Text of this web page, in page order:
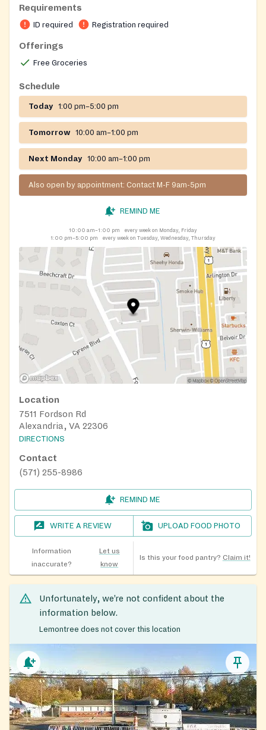
Requirements
ID required Registration required
Offerings
Free Groceries
Schedule
Today 1:00 pm–5:00 pm
Tomorrow 10:00 am–1:00 pm
Next Monday 10:00 am–1:00 pm
Also open by appointment: Contact M-F 9am-5pm
REMIND ME
10:00 am–1:00 pm
every week on Monday, Friday
1:00 pm–5:00 pm
every week on Tuesday, Wednesday, Thursday
Location
7511 Fordson Rd
Alexandria, VA 22306
DIRECTIONS
Contact
(571) 255-8986
REMIND ME
WRITE A REVIEW UPLOAD FOOD PHOTO
Information
inaccurate?
Let us
know
Is this your food pantry? Claim it!
Unfortunately, we’re not confident about the
information below.
Lemontree does not cover this location